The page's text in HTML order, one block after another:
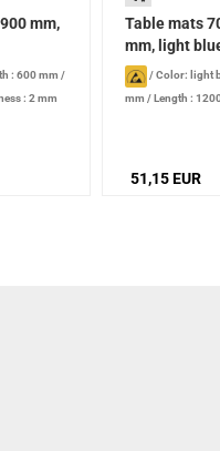
mm,
: 600 mm /
: 2 mm
Table mats
mm, light
/Color: light
mm /Length :
51,15 EUR